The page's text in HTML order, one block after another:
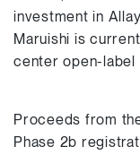
investment in
Maruishi is
center open-label
Proceeds from
Phase 2b